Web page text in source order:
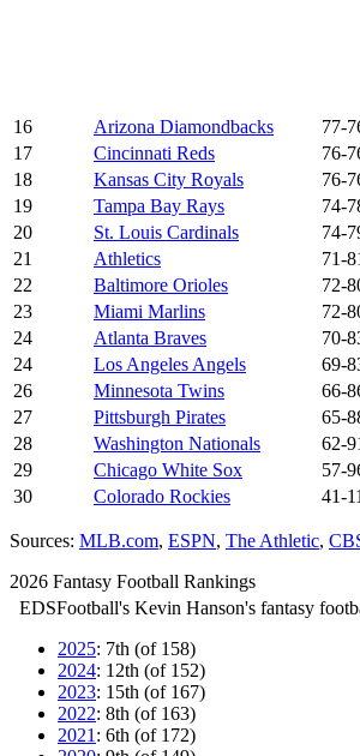
16 Arizona Diamondbacks 77-
17
Cincinnati Reds 76-
18
Kansas City Royals 76-
19
Tampa Bay Rays 74-
20
St. Louis Cardinals 74-
21
Athletics 71-
22
Baltimore Orioles 72-
23
Miami Marlins 72-
24
Atlanta Braves 70-
24
Los Angeles Angels 69-
26
Minnesota Twins 66-
27
Pittsburgh Pirates 65-
28
Washington Nationals 62-
29
Chicago White Sox 57-
30
Colorado Rockies 41-
Sources: MLB.com, ESPN, The Athletic,
2026 Fantasy Football Rankings
EDSFootball's Kevin Hanson's fantasy
2025: 7th (of 158)
2024: 12th (of 152)
2023: 15th (of 167)
2022: 8th (of 163)
2021 : 6th (of 172)